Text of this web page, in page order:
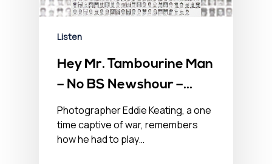
Listen
Hey Mr. Tambourine Man
– No BS Newshour –
September 3, 2021
Photographer Eddie Keating, a one
time captive of war, remembers
how he had to play…